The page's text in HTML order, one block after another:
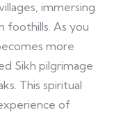
immersing
foothills. As you
more
Sikh pilgrimage
This spiritual
of